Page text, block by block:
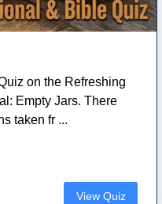
on the Refreshing
Empty Jars. There
taken fr ...
View Quiz